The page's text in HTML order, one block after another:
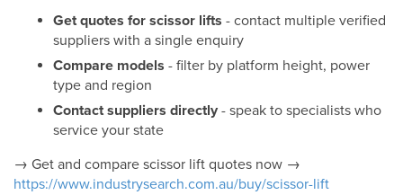
Get quotes for scissor lifts - contact multiple verified
suppliers with a single enquiry
Compare models - filter by platform height, power
type and region
Contact suppliers directly - speak to specialists who
service your state
→ Get and compare scissor lift quotes now →
https://www.industrysearch.com.au/buy/scissor-lift